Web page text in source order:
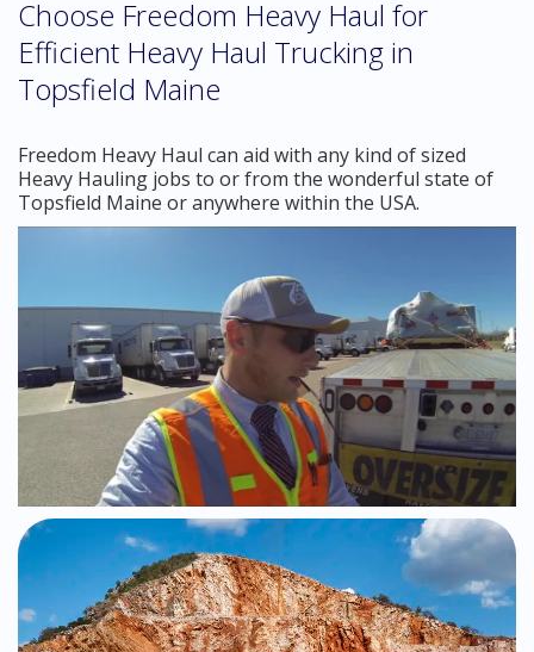
Choose Freedom Heavy Haul for
Efficient Heavy Haul Trucking in
Topsfield Maine
Freedom Heavy Haul can aid with any kind of sized
Heavy Hauling jobs to or from the wonderful state of
Topsfield Maine or anywhere within the USA.